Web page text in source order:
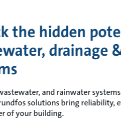
the hidden
drainage
and rainwater
solutions bring reliability,
of your building.